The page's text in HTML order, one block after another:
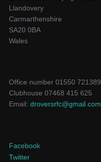
Llandovery
Carmarthenshire
SA20 0BA
Wales
Office number 01550 721389
Clubhouse 07468 415 625
Email: droversrfc@gmail.com
Facebook
Twitter